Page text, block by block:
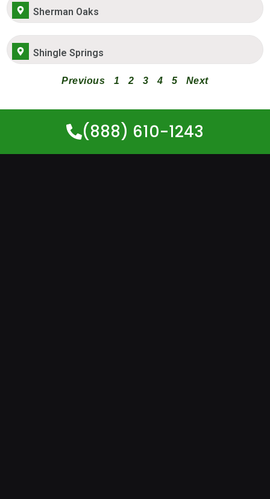
Sherman Oaks
Shingle Springs
Previous 1 2 3 4 5 Next
(888) 610-1243